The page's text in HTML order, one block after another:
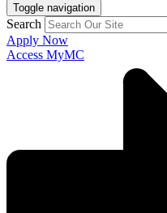
Toggle navigation
Search
Apply Now
Access MyMC